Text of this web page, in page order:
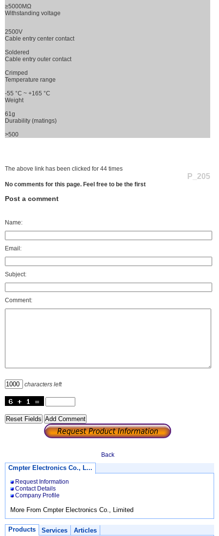
≥5000MΩ
Withstanding voltage
2500V
Cable entry center contact
Soldered
Cable entry outer contact
Crimped
Temperature range
-55 °C ~ +165 °C
Weight
61g
Durability (matings)
>500
The above link has been clicked for 44 times
P_205
No comments for this page. Feel free to be the first
Post a comment
Name:
Email:
Subject:
Comment:
characters left
Back
Cmpter Electronics Co., L...
Request Information
Contact Details
Company Profile
More From Cmpter Electronics Co., Limited
Products Services Articles